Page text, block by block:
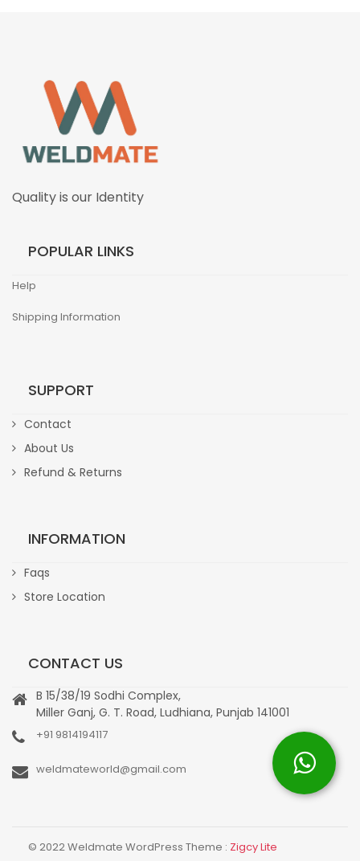
Quality is our Identity
POPULAR LINKS
Help
Shipping Information
SUPPORT
Contact
About Us
Refund & Returns
INFORMATION
Faqs
Store Location
CONTACT US
B 15/38/19 Sodhi Complex,
Miller Ganj, G. T. Road, Ludhiana, Punjab 141001
+91 9814194117
weldmateworld@gmail.com
© 2022 Weldmate WordPress Theme : Zigcy Lite